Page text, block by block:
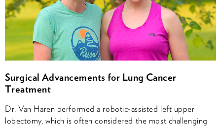
Surgical Advancements for Lung Cancer
Treatment
Dr. Van Haren performed a robotic-assisted left upper
lobectomy, which is often considered the most challenging